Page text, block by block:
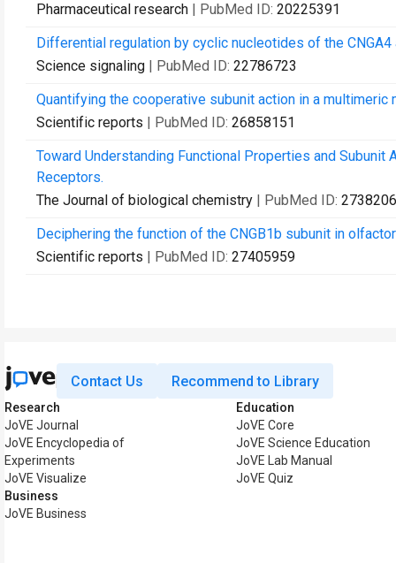
Pharmaceutical research | PubMed ID: 20225391
Differential regulation by cyclic nucleotides of the
Science signaling | PubMed ID: 22786723
Quantifying the cooperative subunit action in a multimeric
Scientific reports | PubMed ID: 26858151
Toward Understanding Functional Properties and Subunit
Receptors.
The Journal of biological chemistry | PubMed ID:
Deciphering the function of the CNGB1b subunit in
Scientific reports | PubMed ID: 27405959
Contact Us Recommend to Library
Research
JoVE Journal
JoVE Encyclopedia of
Experiments
JoVE Visualize
Business
JoVE Business
Education
JoVE Core
JoVE Science Education
JoVE Lab Manual
JoVE Quiz